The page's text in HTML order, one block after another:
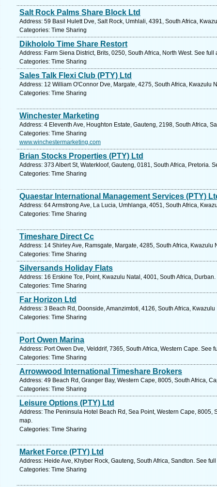
Salt Rock Palms Share Block Ltd
Address: 59 Basil Hulett Dve, Salt Rock, Umhlali, 4391, South Africa,
Categories: Time Sharing
Dikhololo Time Share Restort
Address: Farm Siena District, Brits, 0250, South Africa, North West. See full
Categories: Time Sharing
Sales Talk Flexi Club (PTY) Ltd
Address: 12 William O'Connor Dve, Margate, 4275, South Africa, Kwazulu
Categories: Time Sharing
Winchester Marketing
Address: 4 Eleventh Ave, Houghton Estate, Gauteng, 2198, South Africa,
Categories: Time Sharing
www.winchestermarketing.com
Brian Stocks Properties (PTY) Ltd
Address: 373 Albert St, Waterkloof, Gauteng, 0181, South Africa, Pretoria.
Categories: Time Sharing
Quaestar International Management Services (PTY)
Address: 64 Armstrong Ave, La Lucia, Umhlanga, 4051, South Africa,
Categories: Time Sharing
Timeshare Direct Cc
Address: 14 Shirley Ave, Ramsgate, Margate, 4285, South Africa, Kwazulu
Categories: Time Sharing
Silversands Holiday Flats
Address: 16 Erskine Tce, Point, Kwazulu Natal, 4001, South Africa,
Categories: Time Sharing
Far Horizon Ltd
Address: 3 Beach Rd, Doonside, Amanzimtoti, 4126, South Africa,
Categories: Time Sharing
Port Owen Marina
Address: Port Owen Dve, Velddrif, 7365, South Africa, Western Cape. See
Categories: Time Sharing
Arrowwood International Timeshare Brokers
Address: 49 Beach Rd, Granger Bay, Western Cape, 8005, South Africa,
Categories: Time Sharing
Leisure Options (PTY) Ltd
Address: The Peninsula Hotel Beach Rd, Sea Point, Western Cape, 8005,
map.
Categories: Time Sharing
Market Force (PTY) Ltd
Address: Heide Ave, Khyber Rock, Gauteng, South Africa, Sandton. See
Categories: Time Sharing